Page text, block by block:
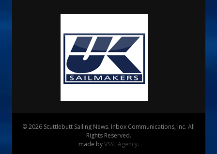
© 2026 Scuttlebutt Sailing News. Inbox Communications, Inc. All
Rights Reserved.
made byVSSL Agency.